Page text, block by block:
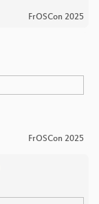
FrOSCon 2025
FrOSCon 2025